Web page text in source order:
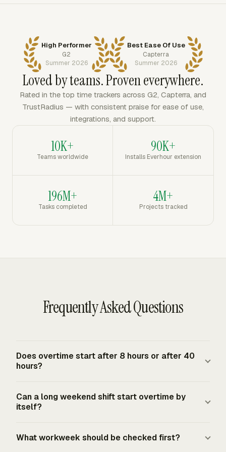
High Performer
G2
Summer 2026
Best Ease Of Use
Capterra
Summer 2026
Loved by teams. Proven everywhere.
Rated in the top time trackers across G2, Capterra, and
TrustRadius — with consistent praise for ease of use,
integrations, and support.
10K+
Teams worldwide
90K+
Installs Everhour extension
196M+
Tasks completed
4M+
Projects tracked
Frequently Asked Questions
Does overtime start after 8 hours or after 40
hours?
employees must receive overtime pay for hours worked
still apply when a more protective state law, employer
Can a long weekend shift start overtime by
itself?
because work occurs on a Saturday, Sunday, holiday, or
What workweek should be checked first?